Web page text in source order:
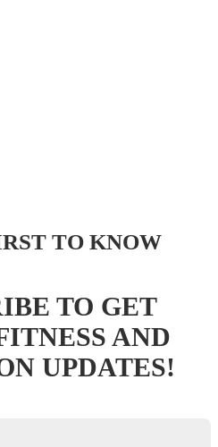
TO KNOW
TO GET
AND
UPDATES!